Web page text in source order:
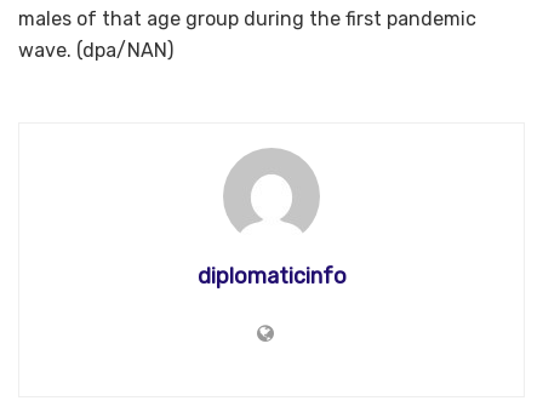
males of that age group during the first pandemic
wave. (dpa/NAN)
diplomaticinfo